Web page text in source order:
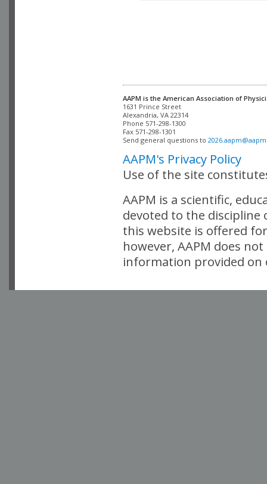
AAPM is the American Association of
Alexandria, VA 22314
Phone 571-298-1300
Fax 571-298-1301
Send general questions to
AAPM's Privacy Policy
Use of the site
AAPM is a scientific,
devoted to the
this website is offered
however, AAPM does
information provided on